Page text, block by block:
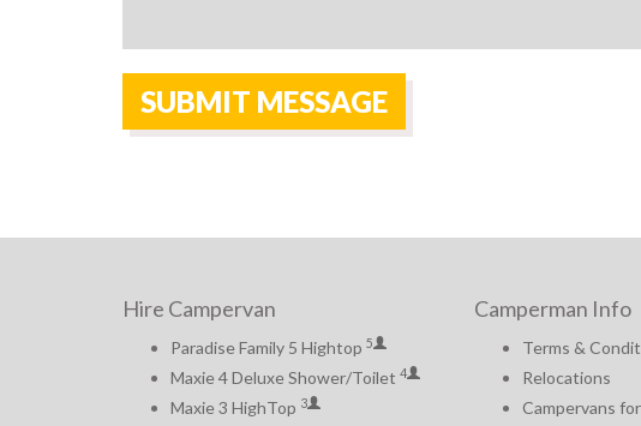
Hire Campervan
Paradise Family 5 Hightop 5
Maxie 4 Deluxe Shower/Toilet 4
Maxie 3 HighTop 3
Camperman Info
Terms &
Relocations
Campervans